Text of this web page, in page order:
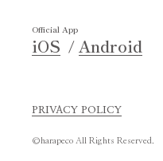
Official App
iOS Android
PRIVACY POLICY
©harapeco All Rights Reserved.